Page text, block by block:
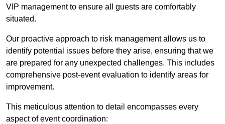
VIP management to ensure all guests are comfortably
situated.
Our proactive approach to risk management allows us to
identify potential issues before they arise, ensuring that we
are prepared for any unexpected challenges. This includes
comprehensive post-event evaluation to identify areas for
improvement.
This meticulous attention to detail encompasses every
aspect of event coordination: